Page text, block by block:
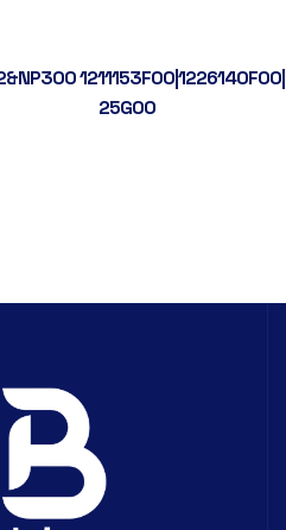
25G00